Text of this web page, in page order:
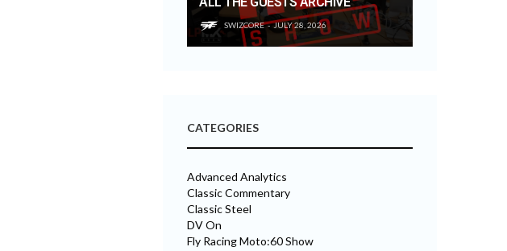
SWIZCORE JULY 28, 2026
CATEGORIES
Advanced Analytics
Classic Commentary
Classic Steel
DV On
Fly Racing Moto:60 Show